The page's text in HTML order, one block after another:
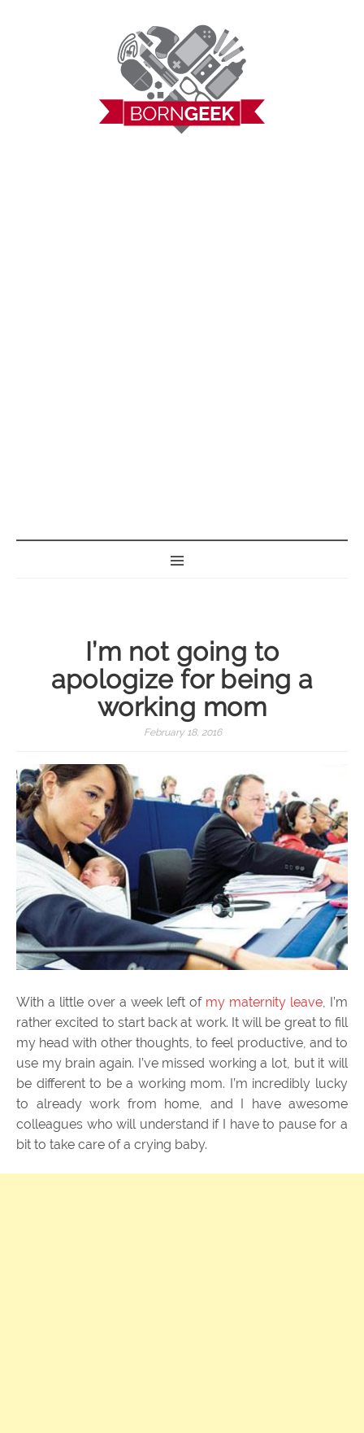
I’m not going to
apologize for being a
working mom
February 18, 2016
With a little over a week left of my maternity leave , I’m
rather excited to start back at work. It will be great to fill
my head with other thoughts, to feel productive, and to
use my brain again. I’ve missed working a lot, but it will
be different to be a working mom. I’m incredibly lucky
to already work from home, and I have awesome
colleagues who will understand if I have to pause for a
bit to take care of a crying baby.